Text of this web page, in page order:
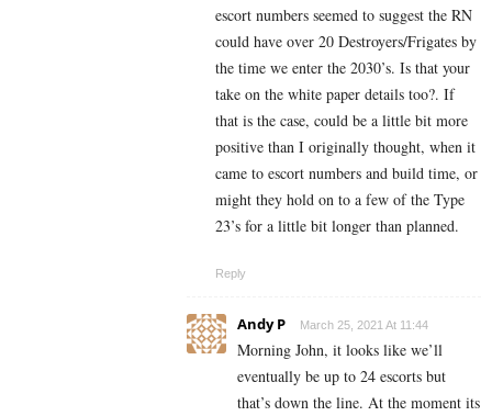
escort numbers seemed to suggest the RN
could have over 20 Destroyers/Frigates by
the time we enter the 2030’s. Is that your
take on the white paper details too?. If
that is the case, could be a little bit more
positive than I originally thought, when it
came to escort numbers and build time, or
might they hold on to a few of the Type
23’s for a little bit longer than planned.
Reply
Andy P March 25, 2021 At 11:44
Morning John, it looks like we’ll
eventually be up to 24 escorts but
that’s down the line. At the moment its